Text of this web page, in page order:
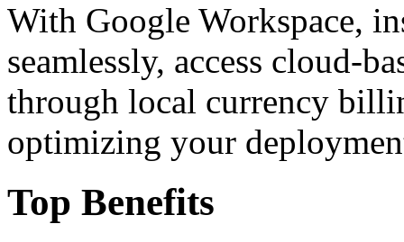
With Google Workspace,
seamlessly, access cloud-
through local currency
optimizing your
Top Benefits